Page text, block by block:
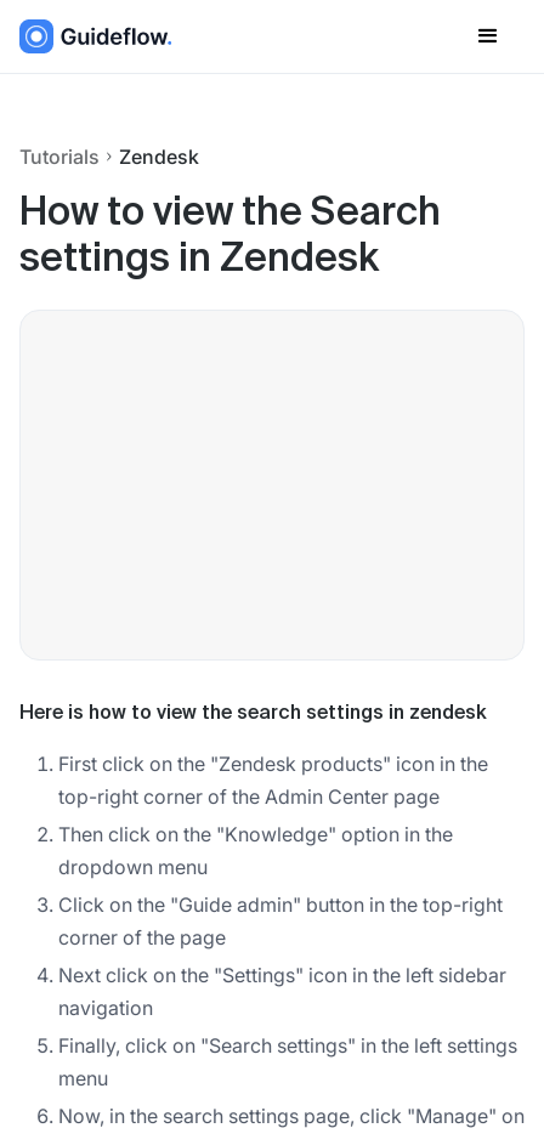
Tutorials Zendesk
How to view the Search
settings in Zendesk
Here is how to view the search settings in zendesk
First click on the "Zendesk products" icon in the
top-right corner of the Admin Center page
Then click on the "Knowledge" option in the
dropdown menu
Click on the "Guide admin" button in the top-right
corner of the page
Next click on the "Settings" icon in the left sidebar
navigation
Finally, click on "Search settings" in the left settings
menu
Now, in the search settings page, click "Manage" on